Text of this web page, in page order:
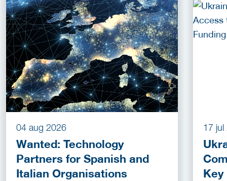
04 aug 2026
Wanted: Technology
Partners for Spanish and
Italian Organisations
17 jul
Key